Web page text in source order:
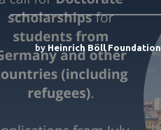
by Heinrich Böll Foundation